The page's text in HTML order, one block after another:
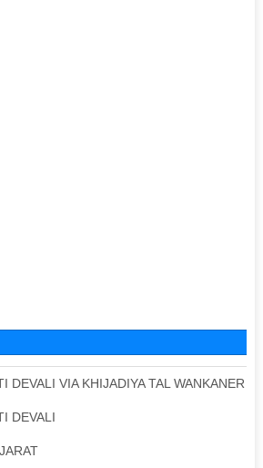
DEVALI VIA KHIJADIYA TAL WANKANER
DEVALI